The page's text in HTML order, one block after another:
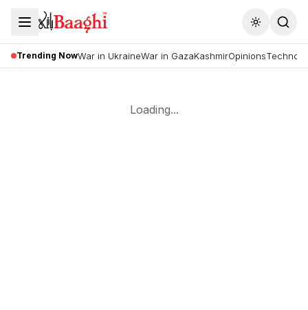
Toggle
Trending NowWar in UkraineWar in GazaKashmirOpinions
Loading...